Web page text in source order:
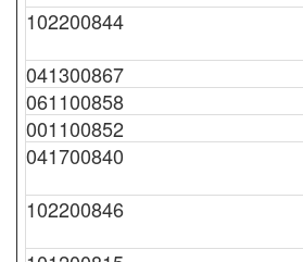
102200844
041300867
061100858
001100852
041700840
102200846